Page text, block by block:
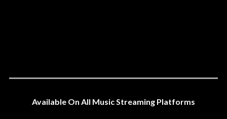
Available On All Music Streaming Platforms